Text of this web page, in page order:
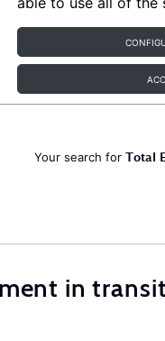
Your search for Total
in